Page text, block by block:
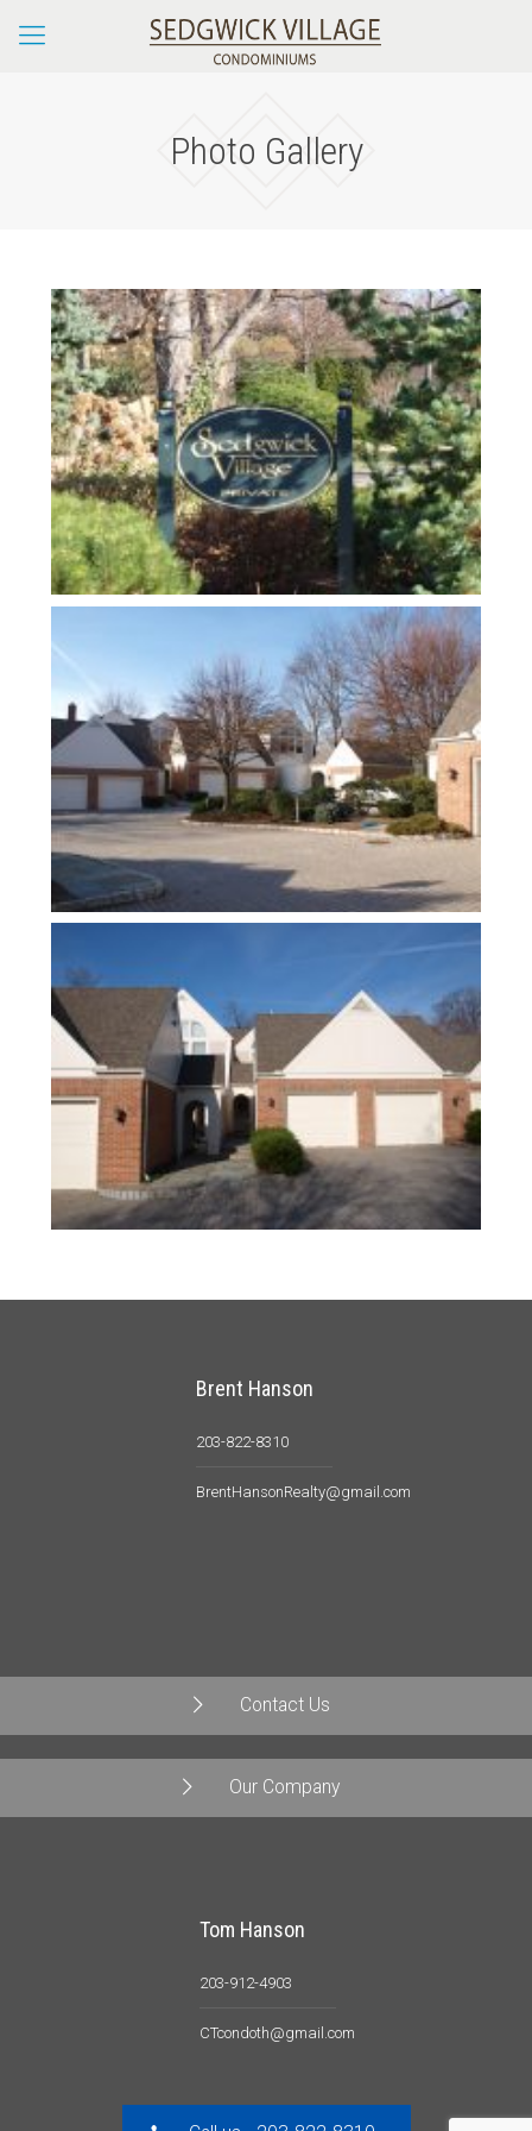
Photo Gallery
Brent Hanson
203-822-8310
BrentHansonRealty@gmail.com
Contact Us
Our Company
Tom Hanson
203-912-4903
CTcondoth@gmail.com